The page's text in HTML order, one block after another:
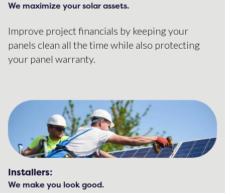
We maximize your solar assets.
Improve project financials by keeping your
panels clean all the time while also protecting
your panel warranty.
Installers:
We make you look good.